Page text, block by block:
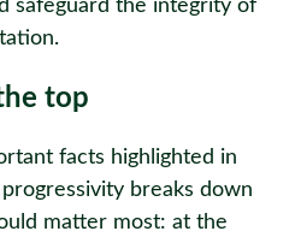
safeguard the integrity of
top
facts highlighted in
breaks down
matter most: at the